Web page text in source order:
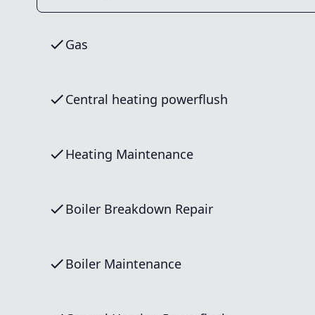
Gas
Central heating powerflush
Heating Maintenance
Boiler Breakdown Repair
Boiler Maintenance